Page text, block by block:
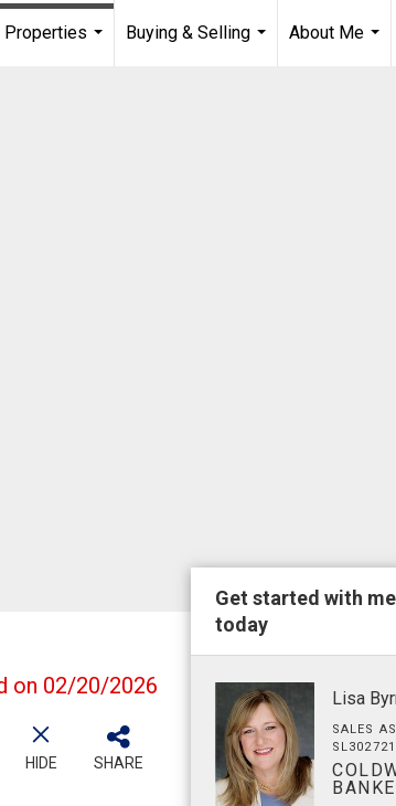
Properties
Buying & Selling
About Me
on 02/20/2026
HIDE SHARE
Get started with me
today
Lisa
SALES